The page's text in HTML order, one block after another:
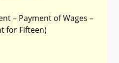
– Payment of Wages –
for Fifteen)